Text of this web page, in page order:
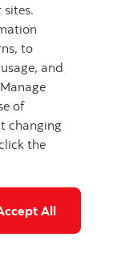
to
and
of
changing
the
All